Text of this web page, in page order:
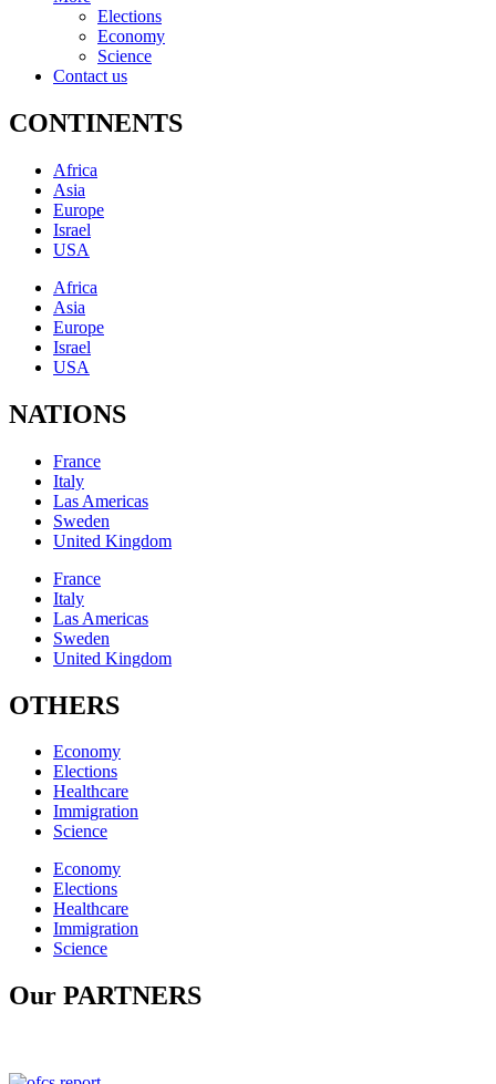
Elections
Economy
Science
Contact us
CONTINENTS
Africa
Asia
Europe
Israel
USA
Africa
Asia
Europe
Israel
USA
NATIONS
France
Italy
Las Americas
Sweden
United Kingdom
France
Italy
Las Americas
Sweden
United Kingdom
OTHERS
Economy
Elections
Healthcare
Immigration
Science
Economy
Elections
Healthcare
Immigration
Science
Our PARTNERS